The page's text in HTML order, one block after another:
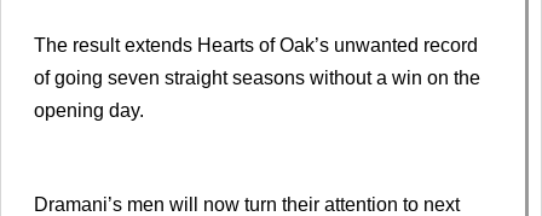
The result extends Hearts of Oak’s unwanted record
of going seven straight seasons without a win on the
opening day.
Dramani’s men will now turn their attention to next